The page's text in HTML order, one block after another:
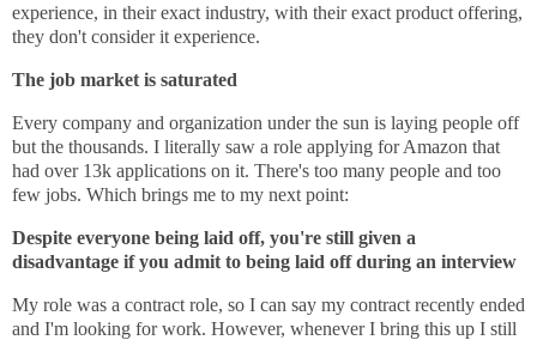
experience, in their exact industry, with their exact product offering,
they don't consider it experience.
The job market is saturated
Every company and organization under the sun is laying people off
but the thousands. I literally saw a role applying for Amazon that
had over 13k applications on it. There's too many people and too
few jobs. Which brings me to my next point:
Despite everyone being laid off, you're still given a
disadvantage if you admit to being laid off during an interview
My role was a contract role, so I can say my contract recently ended
and I'm looking for work. However, whenever I bring this up I still